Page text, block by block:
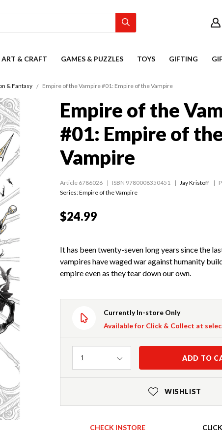
ART & CRAFT GAMES & PUZZLES TOYS GIFTING
& Fantasy Empire of the Vampire #01: Empire of the Vampire
Empire of the
#01: Empire of
Vampire
Article 6786026 ISBN 9780008350451 Jay Kristoff
Series:Empire of the Vampire
$24.99
It has been twenty-seven long years since the
vampires have waged war against humanity
empire even as they tear down our own.
Currently In-store Only
Available for Click & Collect at
Quantity
1 ADD TO
WISHLIST
CHECK INSTORE